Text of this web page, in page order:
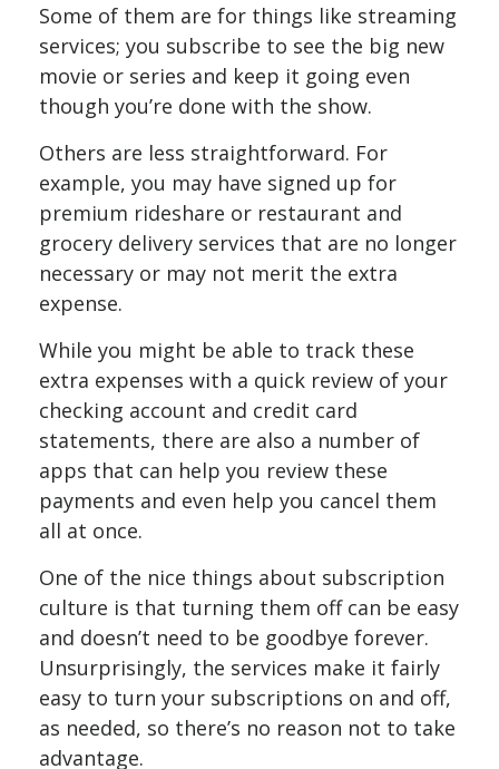
Some of them are for things like streaming
services; you subscribe to see the big new
movie or series and keep it going even
though you’re done with the show.
Others are less straightforward. For
example, you may have signed up for
premium rideshare or restaurant and
grocery delivery services that are no longer
necessary or may not merit the extra
expense.
While you might be able to track these
extra expenses with a quick review of your
checking account and credit card
statements, there are also a number of
apps that can help you review these
payments and even help you cancel them
all at once.
One of the nice things about subscription
culture is that turning them off can be easy
and doesn’t need to be goodbye forever.
Unsurprisingly, the services make it fairly
easy to turn your subscriptions on and off,
as needed, so there’s no reason not to take
advantage.